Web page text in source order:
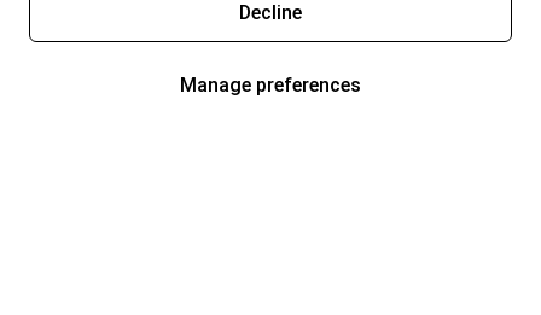
Decline
Manage preferences